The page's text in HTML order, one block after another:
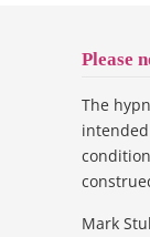
Please
The
Mark